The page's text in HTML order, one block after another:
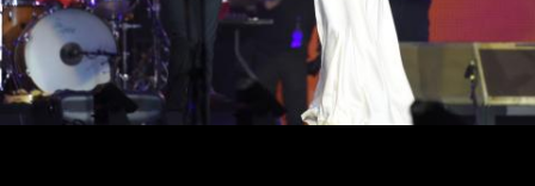
Pressebild "Foreign Tongues" (2026)